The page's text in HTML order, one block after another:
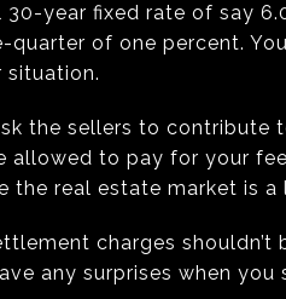
year fixed rate of say
quarter of one percent.
situation.
the sellers to
allowed to pay for your
the real estate market is
charges
any surprises when